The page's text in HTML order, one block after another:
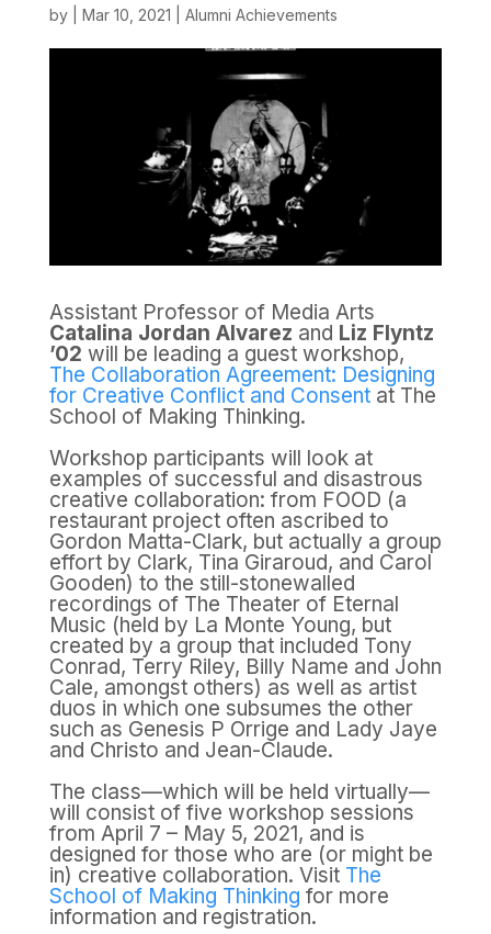
by Mar 10, 2021 Alumni Achievements
Assistant Professor of Media Arts
Catalina Jordan Alvarez and Liz Flyntz
’02 will be leading a guest workshop,
The Collaboration Agreement: Designing
for Creative Conflict and Consentat The
School of Making Thinking.
Workshop participants will look at
examples of successful and disastrous
creative collaboration: from FOOD (a
restaurant project often ascribed to
Gordon Matta-Clark, but actually a group
effort by Clark, Tina Giraroud, and Carol
Gooden) to the still-stonewalled
recordings of The Theater of Eternal
Music (held by La Monte Young, but
created by a group that included Tony
Conrad, Terry Riley, Billy Name and John
Cale, amongst others) as well as artist
duos in which one subsumes the other
such as Genesis P Orrige and Lady Jaye
and Christo and Jean-Claude.
The class—which will be held virtually—
will consist of five workshop sessions
from April 7 – May 5, 2021, and is
designed for those who are (or might be
in) creative collaboration. Visit The
School of Making Thinking for more
information and registration.